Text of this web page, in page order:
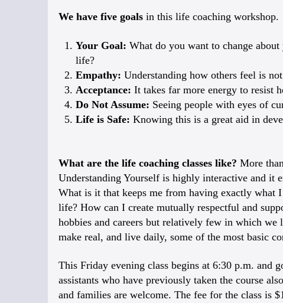
We have five goals in this life coaching workshop.
Your Goal: What do you want to change
life?
Empathy: Understanding how others feel is
Acceptance: It takes far more energy to resist
Do Not Assume: Seeing people with eyes of
Life is Safe: Knowing this is a great aid in
What are the life coaching classes like? More
Understanding Yourself is highly interactive and it
What is it that keeps me from having exactly what
life? How can I create mutually respectful and
hobbies and careers but relatively few in which
make real, and live daily, some of the most basic
This Friday evening class begins at 6:30 p.m. and
assistants who have previously taken the course
and families are welcome. The fee for the class is